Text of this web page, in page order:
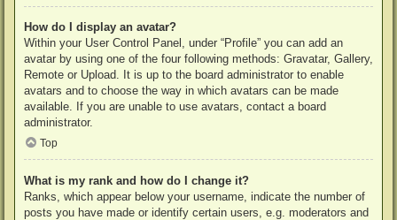
How do I display an avatar?
Within your User Control Panel, under “Profile” you can add an
avatar by using one of the four following methods: Gravatar, Gallery,
Remote or Upload. It is up to the board administrator to enable
avatars and to choose the way in which avatars can be made
available. If you are unable to use avatars, contact a board
administrator.
Top
What is my rank and how do I change it?
Ranks, which appear below your username, indicate the number of
posts you have made or identify certain users, e.g. moderators and